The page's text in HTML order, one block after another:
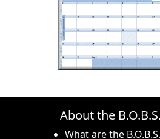
About the B.O.B.S.
What are the